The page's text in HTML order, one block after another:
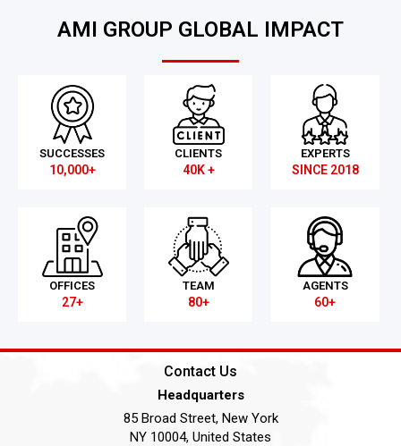
AMI GROUP GLOBAL IMPACT
SUCCESSES
10,000+
CLIENTS
40K +
EXPERTS
SINCE 2018
OFFICES
27+
TEAM
80+
AGENTS
60+
Contact Us
Headquarters
85 Broad Street, New York
NY 10004, United States